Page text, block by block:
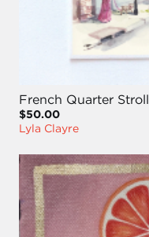
French Quarter Stroll
$50.00
Lyla Clayre